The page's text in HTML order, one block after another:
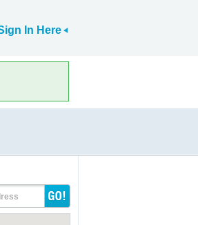
In Here